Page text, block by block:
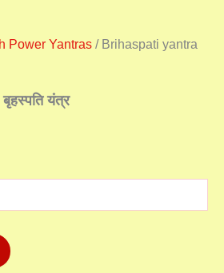
Power Yantras / Brihaspati yantra
यंत्र